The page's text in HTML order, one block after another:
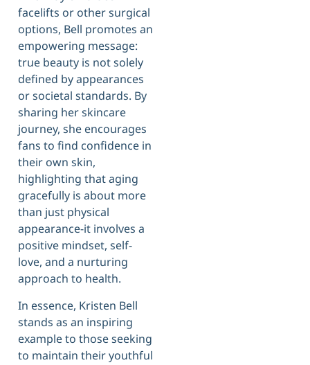
facelifts or other surgical
options, Bell promotes an
empowering message:
true beauty is not solely
defined by appearances
or societal standards. By
sharing her skincare
journey, she encourages
fans to find confidence in
their own skin,
highlighting that aging
gracefully is about more
than just physical
appearance-it involves a
positive mindset, self-
love, and a nurturing
approach to health.
In essence, Kristen Bell
stands as an inspiring
example to those seeking
to maintain their youthful